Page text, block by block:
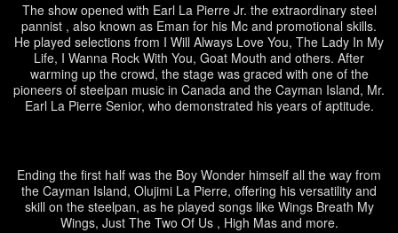
The show opened with Earl La Pierre Jr. the extraordinary steel
pannist , also known as Eman for his Mc and promotional skills.
He played selections from I Will Always Love You, The Lady In My
Life, I Wanna Rock With You, Goat Mouth and others. After
warming up the crowd, the stage was graced with one of the
pioneers of steelpan music in Canada and the Cayman Island, Mr.
Earl La Pierre Senior, who demonstrated his years of aptitude.
Ending the first half was the Boy Wonder himself all the way from
the Cayman Island, Olujimi La Pierre, offering his versatility and
skill on the steelpan, as he played songs like Wings Breath My
Wings, Just The Two Of Us , High Mas and more.